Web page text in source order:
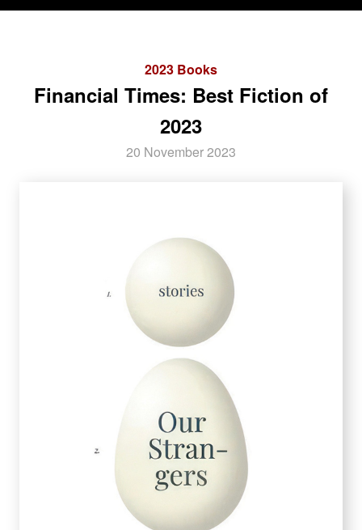
2023 Books
Financial Times: Best Fiction of
2023
20 November 2023